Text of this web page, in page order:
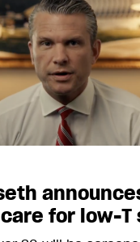
for low-T